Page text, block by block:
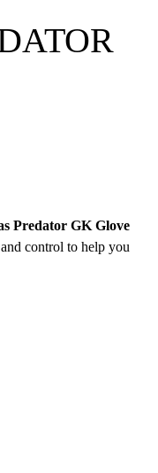
Predator GK Glove
control to help you
QUANTITY